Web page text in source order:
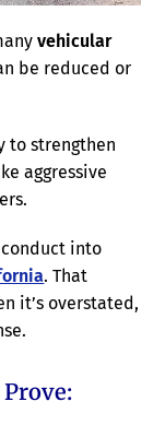
vehicular
be reduced or
to strengthen
aggressive
into
. That
it’s overstated,